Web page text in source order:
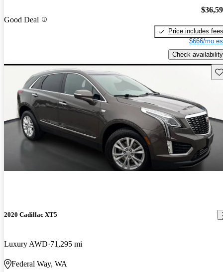
Good Deal
Price includes fees
$666/mo
Check availability
2020 Cadillac XT5
Luxury AWD 71,295 mi
Federal Way, WA